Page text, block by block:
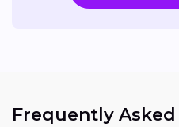
Frequently